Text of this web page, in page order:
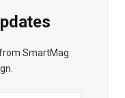
SmartMag